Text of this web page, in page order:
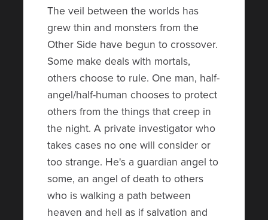
The veil between the worlds has
grew thin and monsters from the
Other Side have begun to crossover.
Some make deals with mortals,
others choose to rule. One man, half-
angel/half-human chooses to protect
others from the things that creep in
the night. A private investigator who
takes cases no one will consider or
too strange. He's a guardian angel to
some, an angel of death to others
who is walking a path between
heaven and hell as if salvation and